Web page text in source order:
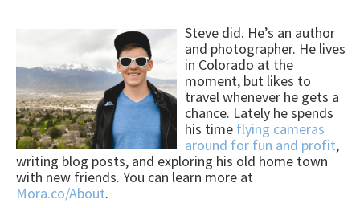
Steve did. He’s an author
and photographer. He lives
in Colorado at the
moment, but likes to
travel whenever he gets a
chance. Lately he spends
his time flying cameras
around for fun and profit,
writing blog posts, and exploring his old home town
with new friends. You can learn more at
Mora.co/About.